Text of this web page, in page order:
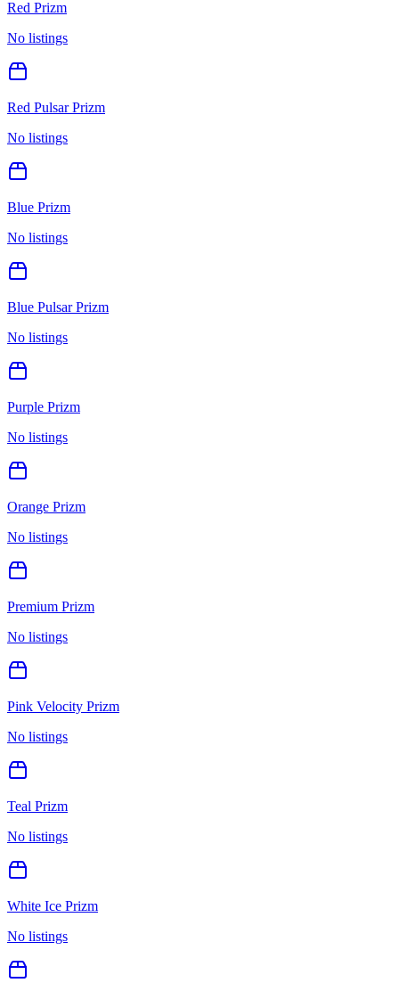
Red Prizm
No listings
Red Pulsar Prizm
No listings
Blue Prizm
No listings
Blue Pulsar Prizm
No listings
Purple Prizm
No listings
Orange Prizm
No listings
Premium Prizm
No listings
Pink Velocity Prizm
No listings
Teal Prizm
No listings
White Ice Prizm
No listings